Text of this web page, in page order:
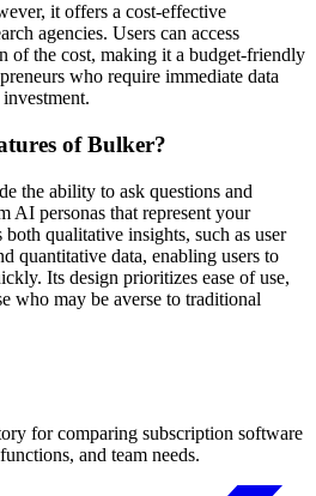
it offers a cost-effective
agencies. Users can access
of the cost, making it a budget-friendly
who require immediate data
of Bulker?
the ability to ask questions and
AI personas that represent your
qualitative insights, such as user
quantitative data, enabling users to
Its design prioritizes ease of use,
who may be averse to traditional
for comparing subscription software
and team needs.